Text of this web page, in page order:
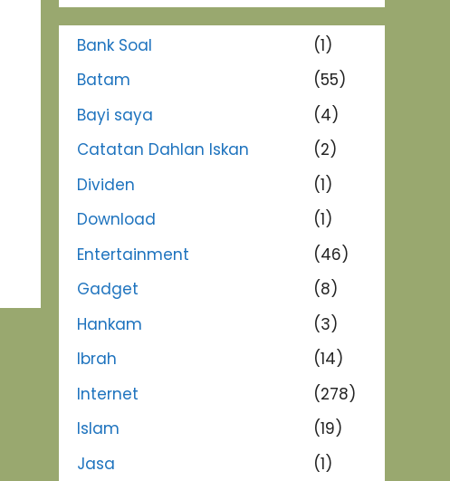
Bank Soal
(1)
Batam
(55)
Bayi saya
(4)
Catatan Dahlan Iskan
(2)
Dividen
(1)
Download
(1)
Entertainment
(46)
Gadget
(8)
Hankam
(3)
Ibrah
(14)
Internet
(278)
Islam
(19)
Jasa
(1)